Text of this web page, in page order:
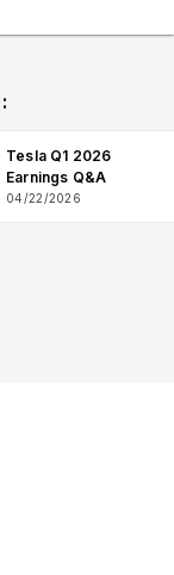
Tesla Q1 2026
Earnings Q&A
04/22/2026